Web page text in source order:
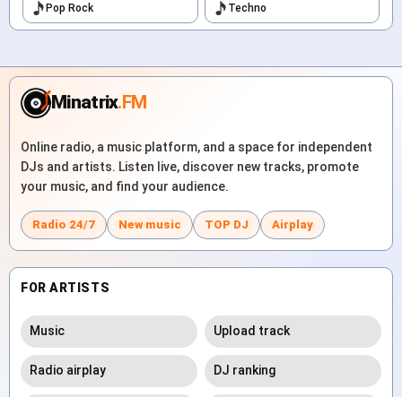
Pop Rock Techno
Minatrix.FM
Online radio, a music platform, and a space for independent
DJs and artists. Listen live, discover new tracks, promote
your music, and find your audience.
Radio 24/7 New music TOP DJ Airplay
FOR ARTISTS
Music Upload track
Radio airplay DJ ranking